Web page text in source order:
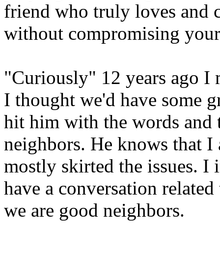
friend who truly loves and
without compromising
"Curiously" 12 years ago I
I thought we'd have some
hit him with the words and
neighbors. He knows that I
mostly skirted the issues. I
have a conversation
we are good neighbors.